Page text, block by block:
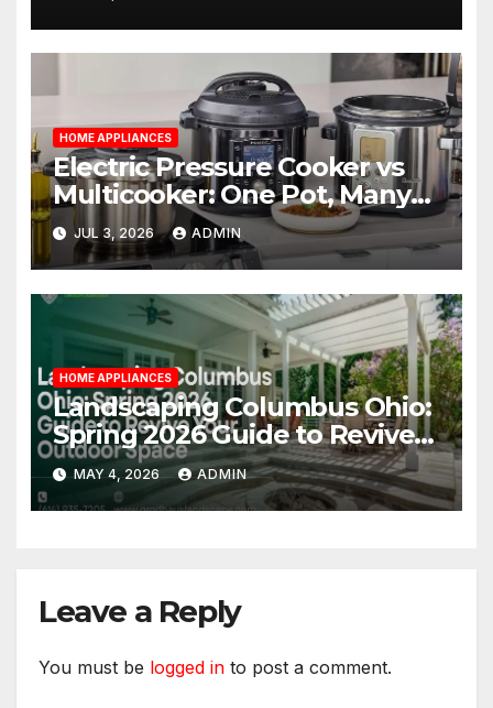
Management
HOME APPLIANCES
Electric Pressure Cooker vs
Multicooker: One Pot, Many
Possibilities
JUL 3, 2026 ADMIN
HOME APPLIANCES
Landscaping Columbus Ohio:
Spring 2026 Guide to Revive
Your Outdoor Space
MAY 4, 2026 ADMIN
Leave a Reply
You must be logged in to post a comment.